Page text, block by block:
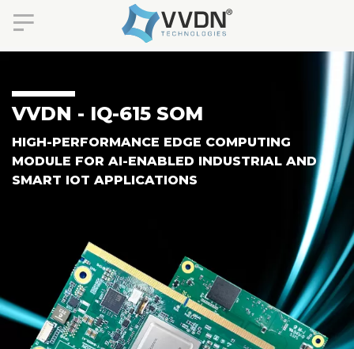
VVDN - IQ-615 SOM
HIGH-PERFORMANCE EDGE COMPUTING
MODULE FOR AI-ENABLED INDUSTRIAL AND
SMART IOT APPLICATIONS